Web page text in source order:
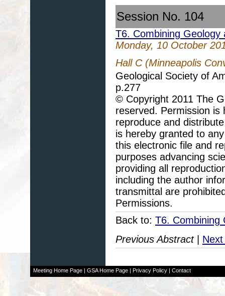
Session No. 104
T6. Combining
Monday, 10 October
Hall C (Minneapolis
Geological Society of
p.277
© Copyright 2011 The
reserved. Permission
reproduce and
is hereby granted to
this electronic file and
purposes advancing
providing all
including the author
transmittal are
Permissions.
Back to: T6. Combining
Previous Abstract|
Meeting Home Page| GSA Home Page| Privacy Policy| Contact